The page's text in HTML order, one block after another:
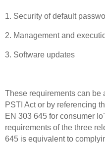
1. Security of default
2. Management and
3. Software updates
These requirements can be
PSTI Act or by referencing
EN 303 645 for consumer
requirements of the three
645 is equivalent to